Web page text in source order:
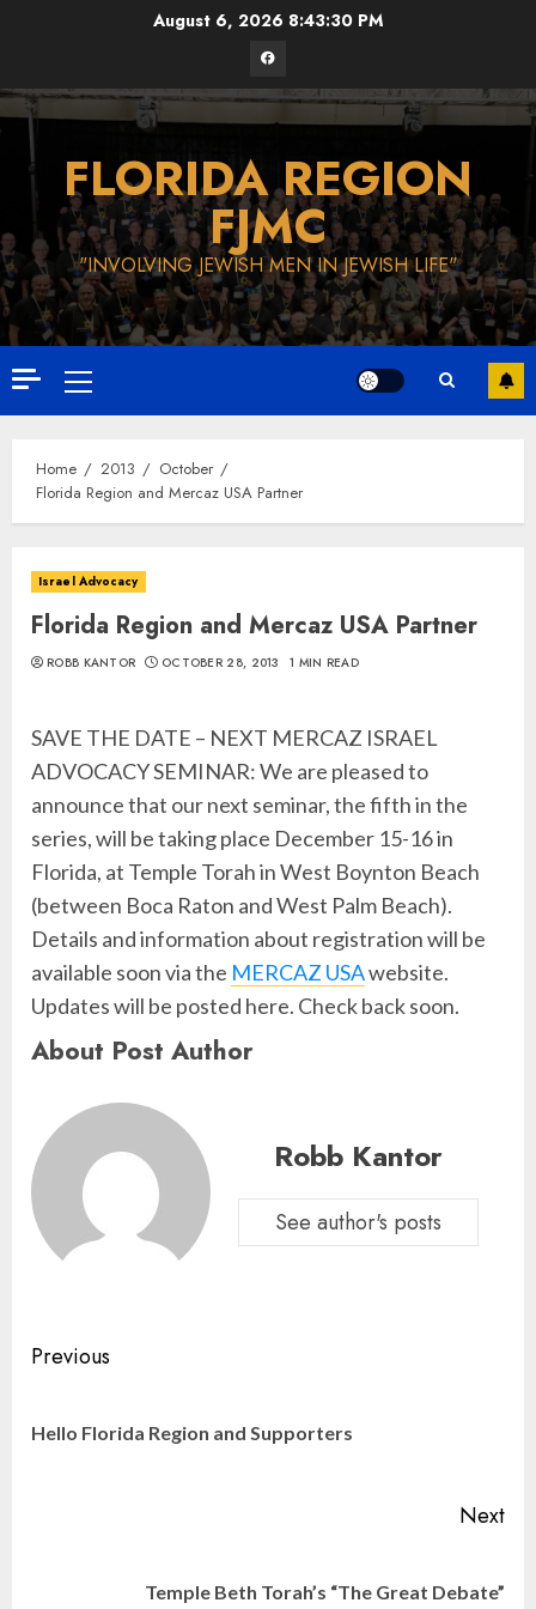
August 6, 20268:43:31 PM
Facebook
FLORIDA REGION
FJMC
"INVOLVING JEWISH MEN IN JEWISH LIFE"
Primary
Menu
Home 2013
October
Florida Region and Mercaz USA Partner
Israel Advocacy
Florida Region and Mercaz USA Partner
ROBB KANTOR OCTOBER 28, 2013 1 MIN READ
SAVE THE DATE – NEXT MERCAZ ISRAEL
ADVOCACY SEMINAR: We are pleased to
announce that our next seminar, the fifth in the
series, will be taking place December 15-16 in
Florida, at Temple Torah in West Boynton Beach
(between Boca Raton and West Palm Beach).
Details and information about registration will be
available soon via the MERCAZ USAwebsite.
Updates will be posted here. Check back soon.
About Post Author
Robb Kantor
See author's posts
Continue
Previous
Hello Florida Region and Supporters
Next
Temple Beth Torah’s “The Great Debate”